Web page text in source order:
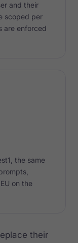
and their
scoped per
are enforced
the same
on the
their